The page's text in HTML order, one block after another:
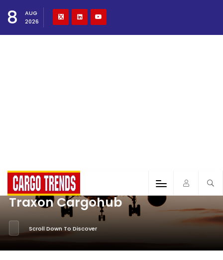
8
AUG
2026
Traxon Cargohub
Scroll Down To Discover